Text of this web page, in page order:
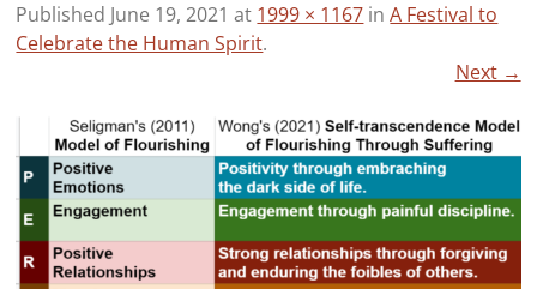
Published June 19, 2021 at 1999 × 1167 inA Festival to
Celebrate the Human Spirit.
Next →